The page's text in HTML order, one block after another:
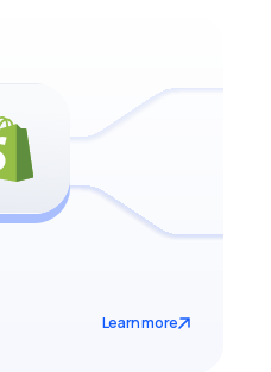
Learn more